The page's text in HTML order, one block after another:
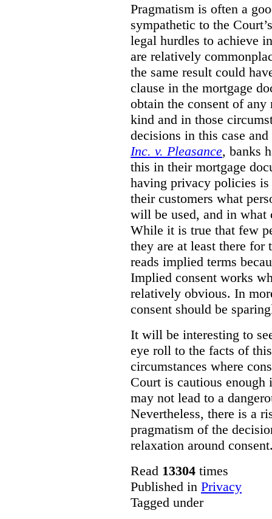
Pragmatism is often a
sympathetic to the
legal hurdles to achieve
are relatively
the same result could
clause in the mortgage
obtain the consent of
kind and in those
decisions in this case
Inc. v. Pleasance, banks
this in their mortgage
having privacy policies
their customers what
will be used, and in
While it is true that few
they are at least there for
reads implied terms
Implied consent works
relatively obvious. In
consent should be
It will be interesting to
eye roll to the facts of
circumstances where
Court is cautious
may not lead to a
Nevertheless, there is a
pragmatism of the
relaxation around
Read 13304 times
Published in Privacy
Tagged under